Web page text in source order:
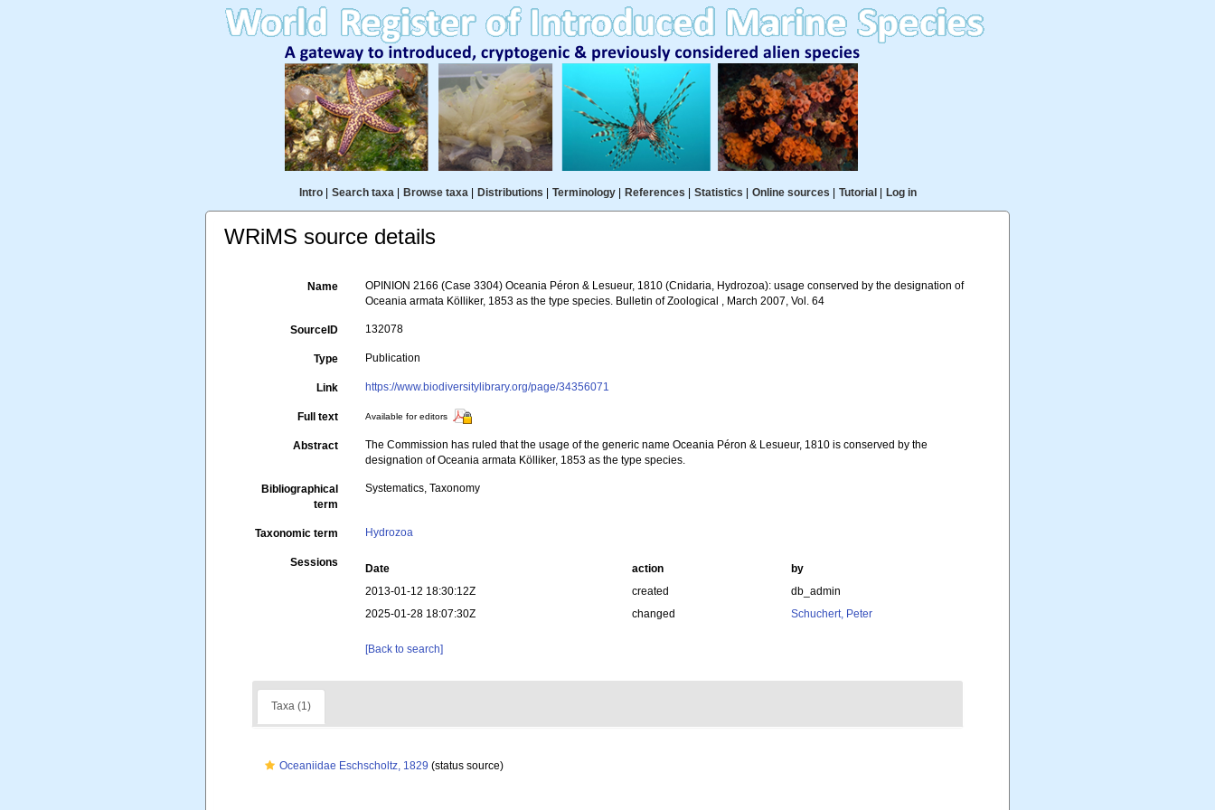
Intro| Search taxa| Browse taxa| Distributions Terminology| References Statistics Online sources Tutorial Log in
WRiMS source details
Name
OPINION 2166 (Case 3304) Oceania Péron & Lesueur, 1810 (Cnidaria, Hydrozoa): usage conserved by the designation of
Oceania armata Kölliker, 1853 as the type species. Bulletin of Zoological , March 2007, Vol. 64
SourceID 132078
Type Publication
Link https://www.biodiversitylibrary.org/page/34356071
Full text Available for editors
Abstract
The Commission has ruled that the usage of the generic name Oceania Péron & Lesueur, 1810 is conserved by the
designation of Oceania armata Kölliker, 1853 as the type species.
Bibliographical
term
Systematics, Taxonomy
Taxonomic term Hydrozoa
Sessions Date action
by
2013-01-12 18:30:12Z
created
db_admin
2025-01-28 18:07:30Z
changed Schuchert, Peter
[Back to search]
Taxa (1)
Oceaniidae Eschscholtz, 1829 (status source)